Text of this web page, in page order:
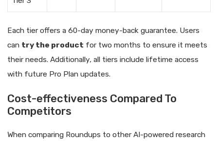
Each tier offers a 60-day money-back guarantee. Users
can try the product for two months to ensure it meets
their needs. Additionally, all tiers include lifetime access
with future Pro Plan updates.
Cost-effectiveness Compared To
Competitors
When comparing Roundups to other AI-powered research